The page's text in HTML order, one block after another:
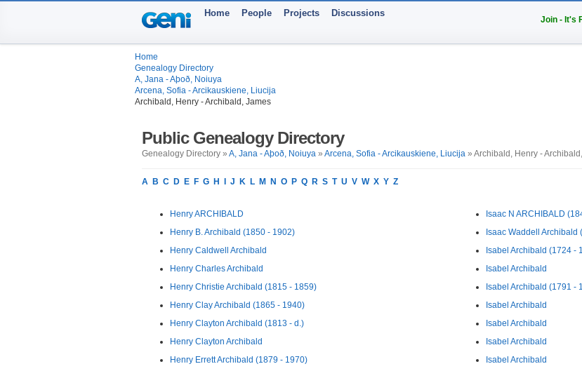
Join - It's
Home People Projects Discussions
Home
Genealogy Directory
A, Jana - Aþoð, Noiuya
Arcena, Sofia - Arcikauskiene, Liucija
Archibald, Henry - Archibald, James
Public Genealogy Directory
Genealogy Directory » A, Jana - Aþoð, Noiuya » Arcena, Sofia - Arcikauskiene, Liucija » Archibald, Henry -
A B C D E F G H J K L M N O P Q R S T U V W X Y Z
Henry ARCHIBALD
Henry B. Archibald (1850 - 1902)
Henry Caldwell Archibald
Henry Charles Archibald
Henry Christie Archibald (1815 - 1859)
Henry Clay Archibald (1865 - 1940)
Henry Clayton Archibald (1813 - d.)
Henry Clayton Archibald
Henry Errett Archibald (1879 - 1970)
Isaac N ARCHIBALD
Isaac Waddell Archibald
Isabel Archibald (1724 -
Isabel Archibald
Isabel Archibald (1791 -
Isabel Archibald
Isabel Archibald
Isabel Archibald
Isabel Archibald